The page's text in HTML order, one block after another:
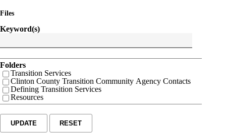
Files
Keyword(s)
Folders
Transition Services
Clinton County Transition Community Agency Contacts
Defining Transition Services
Resources
UPDATE RESET